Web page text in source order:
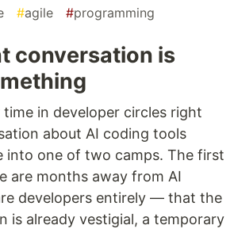
#agile #programming
conversation is
in developer circles right
about AI coding tools
into one of two camps. The first
are months away from AI
developers entirely — that the
is already vestigial, a temporary